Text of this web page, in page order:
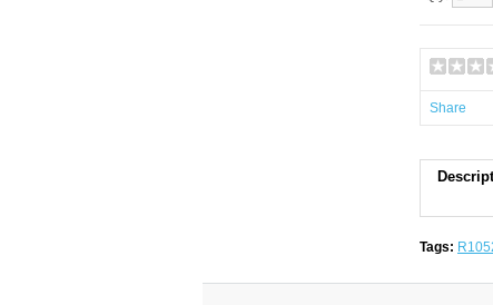
Share
Tags: